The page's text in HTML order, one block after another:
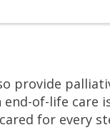
provide
of-life
for every